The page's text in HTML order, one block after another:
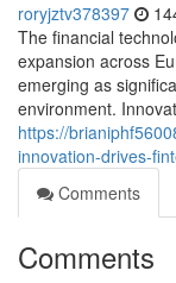
roryjztv378397
The financial
expansion across
emerging as
environment.
https://
innovation-drives-
Comments
Comments